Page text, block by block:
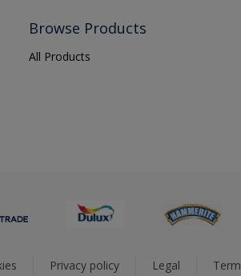
Browse Products
All Products
Privacy policy Legal